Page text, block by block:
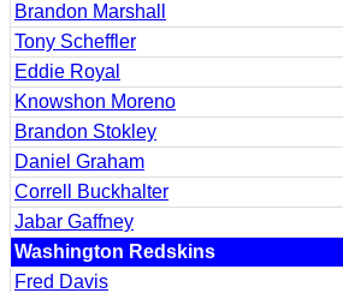
Brandon Marshall
Tony Scheffler
Eddie Royal
Knowshon Moreno
Brandon Stokley
Daniel Graham
Correll Buckhalter
Jabar Gaffney
Washington Redskins
Fred Davis